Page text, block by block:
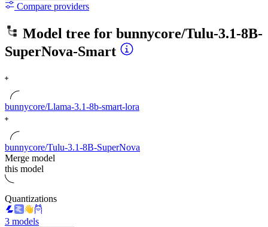
Compare providers
Model tree for bunnycore/Tulu-3.1-8B-
SuperNova-Smart
bunnycore/Llama-3.1-8b-smart-lora
bunnycore/Tulu-3.1-8B-SuperNova
Merge model
this model
Quantizations
3 models